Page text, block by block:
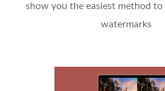
show you the easiest method to
watermarks